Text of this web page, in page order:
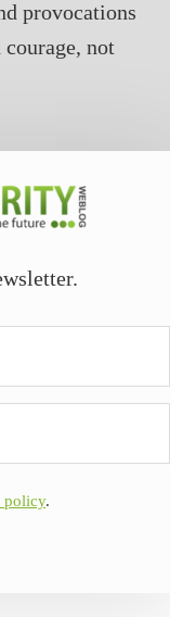
provocations
not
policy.